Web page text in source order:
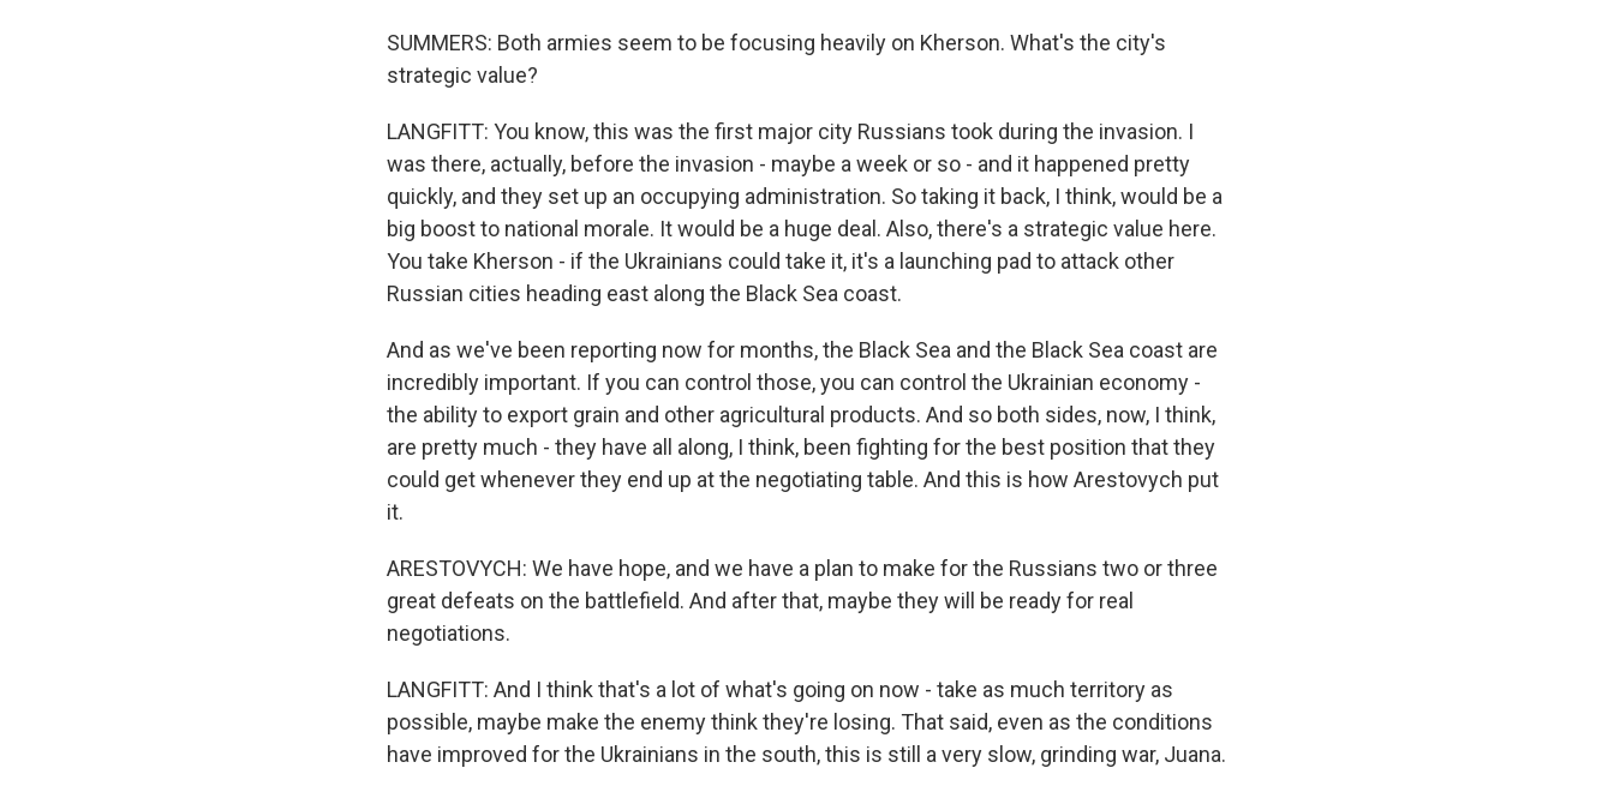
SUMMERS: Both armies seem to be focusing heavily on Kherson. What's the city's
strategic value?
LANGFITT: You know, this was the first major city Russians took during the invasion. I
was there, actually, before the invasion - maybe a week or so - and it happened pretty
quickly, and they set up an occupying administration. So taking it back, I think, would be a
big boost to national morale. It would be a huge deal. Also, there's a strategic value here.
You take Kherson - if the Ukrainians could take it, it's a launching pad to attack other
Russian cities heading east along the Black Sea coast.
And as we've been reporting now for months, the Black Sea and the Black Sea coast are
incredibly important. If you can control those, you can control the Ukrainian economy -
the ability to export grain and other agricultural products. And so both sides, now, I think,
are pretty much - they have all along, I think, been fighting for the best position that they
could get whenever they end up at the negotiating table. And this is how Arestovych put
it.
ARESTOVYCH: We have hope, and we have a plan to make for the Russians two or three
great defeats on the battlefield. And after that, maybe they will be ready for real
negotiations.
LANGFITT: And I think that's a lot of what's going on now - take as much territory as
possible, maybe make the enemy think they're losing. That said, even as the conditions
have improved for the Ukrainians in the south, this is still a very slow, grinding war, Juana.